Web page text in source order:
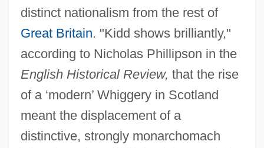
distinct nationalism from the rest of
Great Britain. "Kidd shows brilliantly,"
according to Nicholas Phillipson in the
English Historical Review, that the rise
of a ‘modern’ Whiggery in Scotland
meant the displacement of a
distinctive, strongly monarchomach